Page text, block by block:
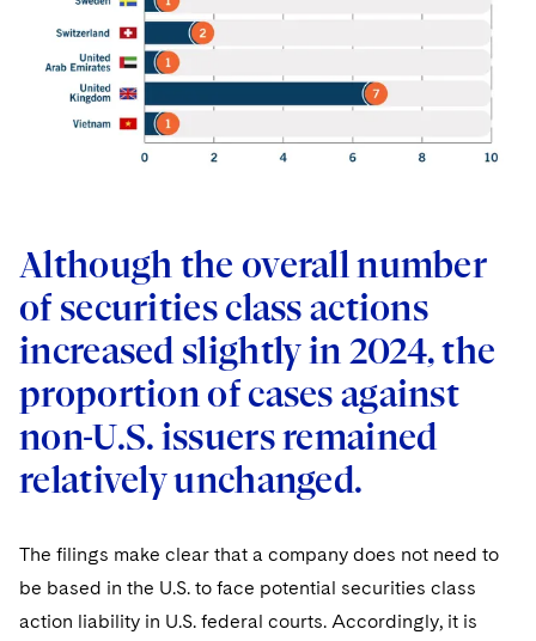
Although the overall number
of securities class actions
increased slightly in 2024, the
proportion of cases against
non-U.S. issuers remained
relatively unchanged.
The filings make clear that a company does not need to
be based in the U.S. to face potential securities class
action liability in U.S. federal courts. Accordingly, it is